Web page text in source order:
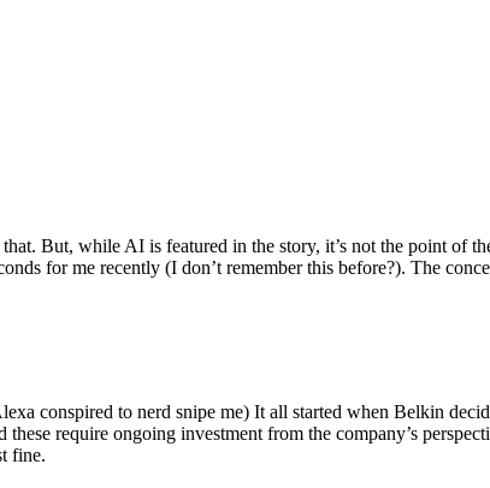
But, while AI is featured in the story, it’s not the point of
for me recently (I don’t remember this before?). The
conspired to nerd snipe me) It all started when Belkin
these require ongoing investment from the company’s
fine.